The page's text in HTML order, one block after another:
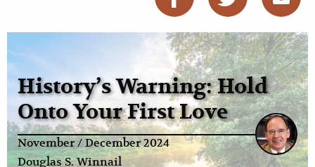
History’s Warning: Hold
Onto Your First Love
November / December 2024
Douglas S. Winnail